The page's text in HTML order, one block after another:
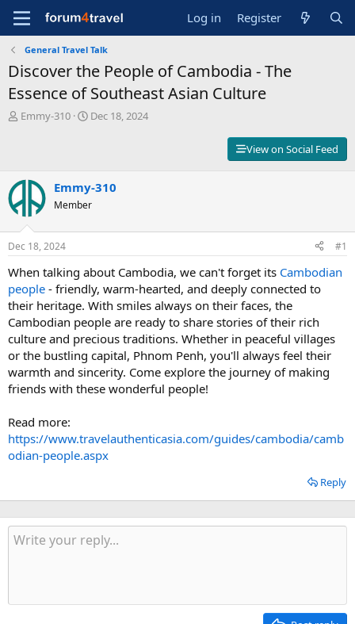
Log in Register
General Travel Talk
Discover the People of Cambodia - The
Essence of Southeast Asian Culture
T
d
s
t
a
r
t
e
r
Emmy-310
S
d
a
e
Dec 18, 2024
View on Social Feed
Emmy-310
Member
Dec 18, 2024 #1
When talking about Cambodia, we can't forget its Cambodian
people - friendly, warm-hearted, and deeply connected to
their heritage. With smiles always on their faces, the
Cambodian people are ready to share stories of their rich
culture and precious traditions. Whether in peaceful villages
or the bustling capital, Phnom Penh, you'll always feel their
warmth and sincerity. Come explore the journey of making
friends with these wonderful people!
Read more:
https://www.travelauthenticasia.com/guides/cambodia/camb
odian-people.aspx
Reply